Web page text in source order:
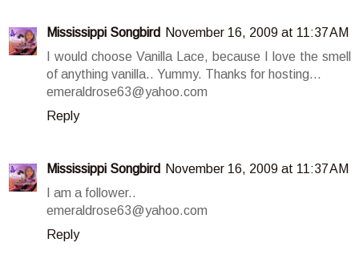
Mississippi Songbird
November 16, 2009 at 11:37 AM
I would choose Vanilla Lace, because I love the smell
of anything vanilla.. Yummy. Thanks for hosting...
emeraldrose63@yahoo.com
Reply
Mississippi Songbird
November 16, 2009 at 11:37 AM
I am a follower..
emeraldrose63@yahoo.com
Reply